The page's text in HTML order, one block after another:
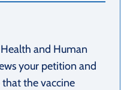
and Human
your petition and
the vaccine